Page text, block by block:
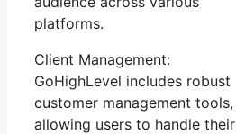
platforms.
Client Management:
GoHighLevel includes robust
customer management tools,
allowing users to handle their